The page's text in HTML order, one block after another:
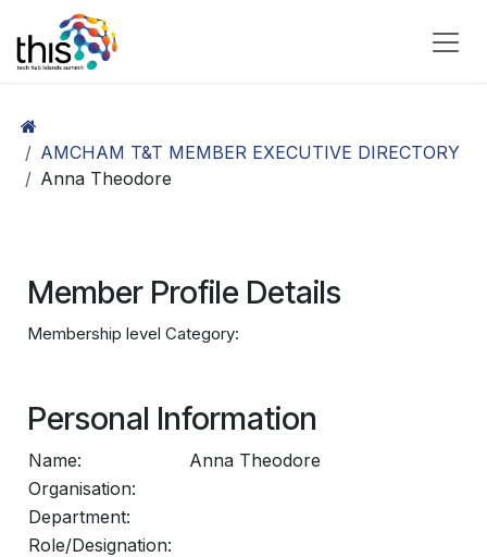
Skip to Content
AMCHAM T&T MEMBER EXECUTIVE DIRECTORY
Anna Theodore
Member Profile Details
Membership level Category:
Personal Information
Name:
Anna Theodore
Organisation:
Department:
Role/Designation: